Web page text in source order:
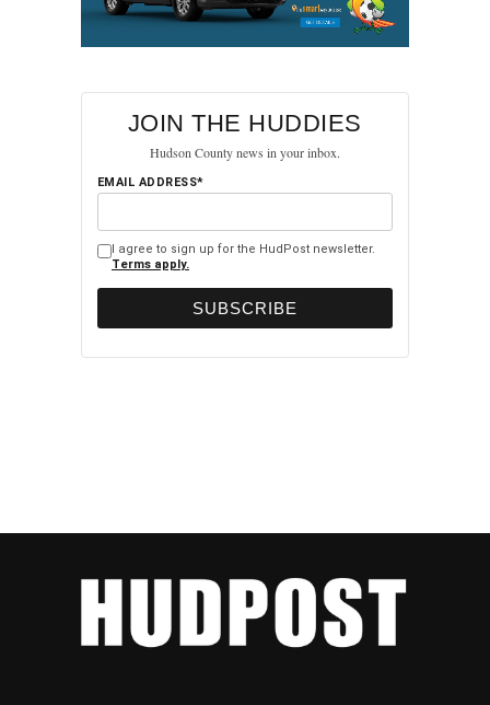
JOIN THE HUDDIES
Hudson County news in your inbox.
EMAIL ADDRESS*
I agree to sign up for the HudPost newsletter.
Terms apply.